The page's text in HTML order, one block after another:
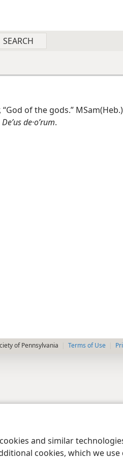
and similar
cookies, which we
“God of the gods.”
Deʹus de·oʹrum.
of Pennsylvania Terms of Use